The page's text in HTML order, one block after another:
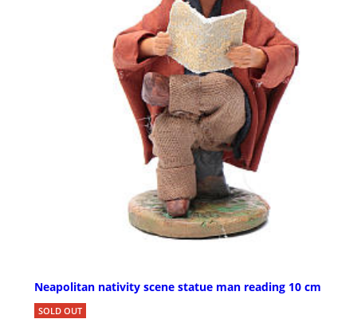
Neapolitan nativity scene statue man reading 10 cm
SOLD OUT